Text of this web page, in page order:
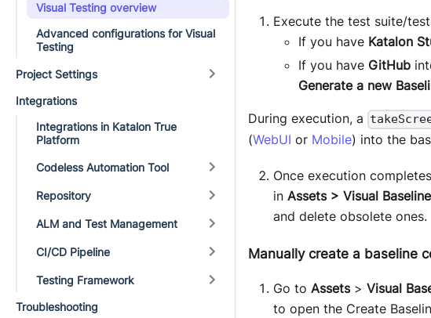
Visual Testing overview
Advanced configurations for Visual
Testing
Project Settings
Integrations
Integrations in Katalon True
Platform
Codeless Automation Tool
Repository
ALM and Test Management
CI/CD Pipeline
Testing Framework
Troubleshooting
Execute the test suite/
If you have Katalon
If you have GitHub
Generate a new
During execution, a
(WebUI or Mobile) into the
Once execution
in Assets > Visual
and delete obsolete ones.
Manually create a baseline
Go to Assets> Visual
to open the Create